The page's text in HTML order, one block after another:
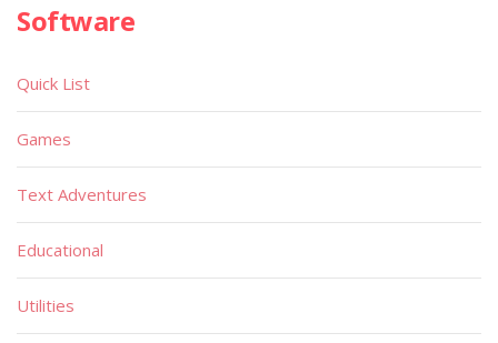
Software
Quick List
Games
Text Adventures
Educational
Utilities